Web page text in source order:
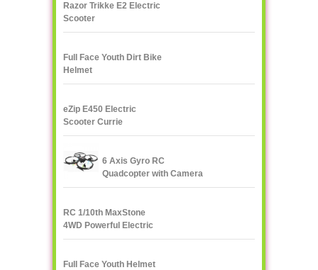
Razor Trikke E2 Electric
Scooter
Full Face Youth Dirt Bike
Helmet
eZip E450 Electric
Scooter Currie
Technologies
6 Axis Gyro RC
Quadcopter with Camera
UDI U818A 2.4GHz 4 CH
RC 1/10th MaxStone
4WD Powerful Electric
Rock Crawler
Full Face Youth Helmet